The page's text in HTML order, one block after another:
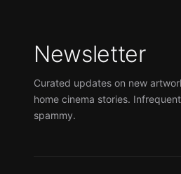
Newsletter
Curated updates on new
home cinema stories.
spammy.